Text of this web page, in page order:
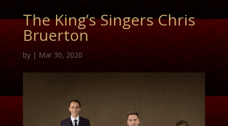
The King’s Singers Chris
Bruerton
by | Mar 30, 2020